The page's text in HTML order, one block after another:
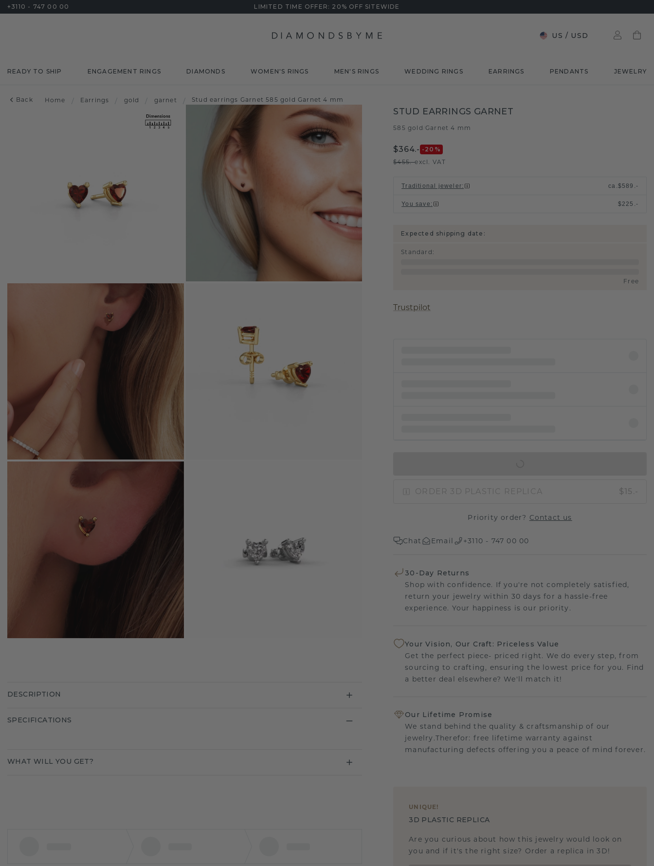
+3110 - 747 00 00 LIMITED TIME OFFER: 20% OFF SITEWIDE
US / USD
READY TO SHIP ENGAGEMENT RINGS DIAMONDS WOMEN'S RINGS MEN'S RINGS WEDDING RINGS EARRINGS PENDANTS JEWELRY
Back Home / Earrings / gold / garnet / Stud earrings Garnet 585 gold Garnet 4 mm
STUD EARRINGS GARNET
585 gold Garnet 4 mm
$364.- -20 %
$455.-excl. VAT
Traditional jeweler: ca.$589.-
You save : $225.-
Expected shipping date:
Standard :
Free
Trustpilot
ORDER 3D PLASTIC REPLICA $15.-
Priority order? Contact us
Chat Email +3110 - 747 00 00
30-Day Returns
Shop with confidence. If you're not completely satisfied,
return your jewelry within 30 days for a hassle-free
experience. Your happiness is our priority.
Your Vision, Our Craft: Priceless Value
Get the perfect piece- priced right. We do every step, from
sourcing to crafting, ensuring the lowest price for you. Find
a better deal elsewhere? We'll match it!
Our Lifetime Promise
We stand behind the quality & craftsmanship of our
jewelry.Therefor: free lifetime warranty against
manufacturing defects offering you a peace of mind forever.
UNIQUE !
3D PLASTIC REPLICA
Are you curious about how this jewelry would look on
you and if it's the right size? Order a replica in 3D!
DESCRIPTION
SPECIFICATIONS
WHAT WILL YOU GET?